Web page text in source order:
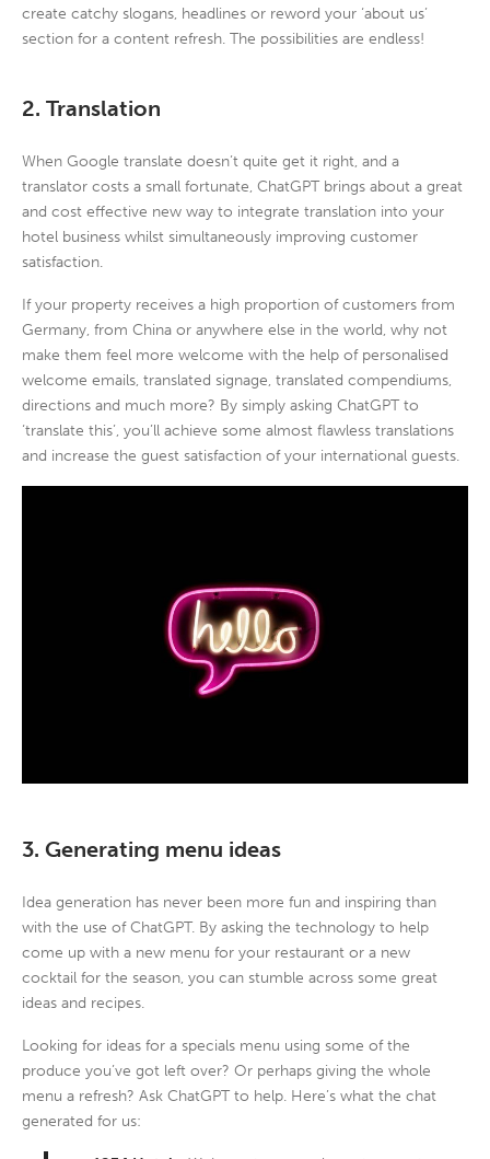
create catchy slogans, headlines or reword your ‘about us’
section for a content refresh. The possibilities are endless!
2. Translation
When Google translate doesn’t quite get it right, and a
translator costs a small fortunate, ChatGPT brings about a great
and cost effective new way to integrate translation into your
hotel business whilst simultaneously improving customer
satisfaction.
If your property receives a high proportion of customers from
Germany, from China or anywhere else in the world, why not
make them feel more welcome with the help of personalised
welcome emails, translated signage, translated compendiums,
directions and much more? By simply asking ChatGPT to
‘translate this’, you’ll achieve some almost flawless translations
and increase the guest satisfaction of your international guests.
3. Generating menu ideas
Idea generation has never been more fun and inspiring than
with the use of ChatGPT. By asking the technology to help
come up with a new menu for your restaurant or a new
cocktail for the season, you can stumble across some great
ideas and recipes.
Looking for ideas for a specials menu using some of the
produce you’ve got left over? Or perhaps giving the whole
menu a refresh? Ask ChatGPT to help. Here’s what the chat
generated for us: